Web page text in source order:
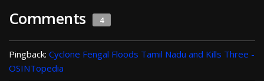
Comments 4
Pingback: Cyclone Fengal Floods Tamil Nadu and Kills Three -
OSINTopedia